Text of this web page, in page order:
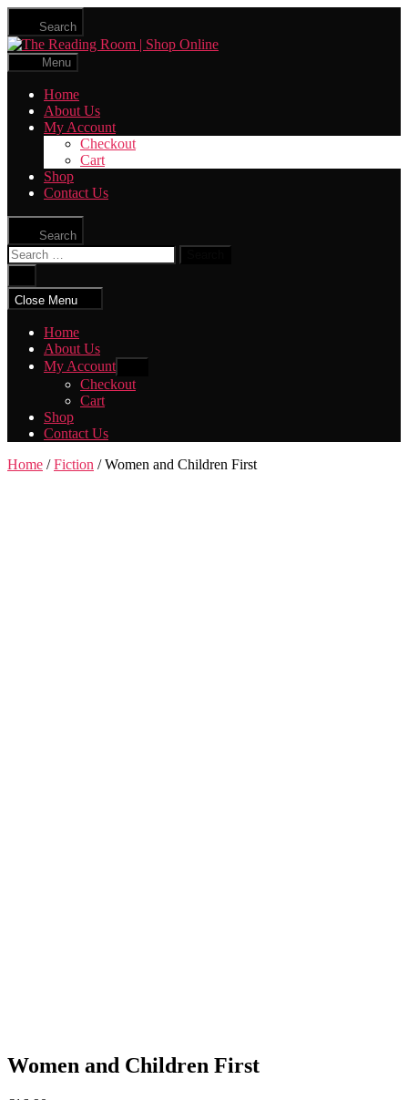
Skip
the
content
Search
The
Menu
Home
About Us
My Account
Checkout
Cart
Shop
Contact Us
Search
Search
for:
search
Close Menu
Home
About Us
My Account
sub
menu
Checkout
Cart
Shop
Contact Us
Home /Fiction / Women and Children First
Women and Children First